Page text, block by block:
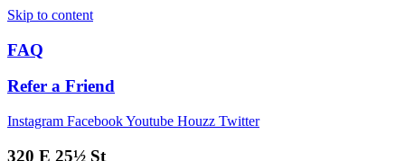
Skip to content
FAQ
Refer a Friend
Instagram FacebookYoutube Houzz Twitter
320 E 25½ St